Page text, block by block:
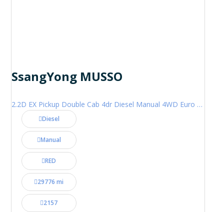
SsangYong MUSSO
2.2D EX Pickup Double Cab 4dr Diesel Manual 4WD Euro 6 (181 ps)
Diesel
Manual
RED
29776 mi
2157